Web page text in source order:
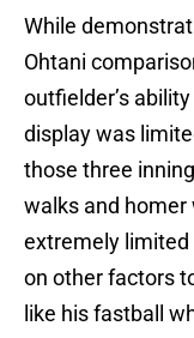
While
Ohtani
outfielder’s
display was
those three
walks and homer
extremely limited
on other factors
like his fastball